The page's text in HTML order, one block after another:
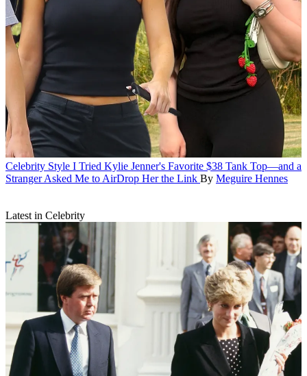
Celebrity Style I Tried Kylie Jenner's Favorite $38 Tank Top—and a
Stranger Asked Me to AirDrop Her the Link By Meguire Hennes
Latest in Celebrity